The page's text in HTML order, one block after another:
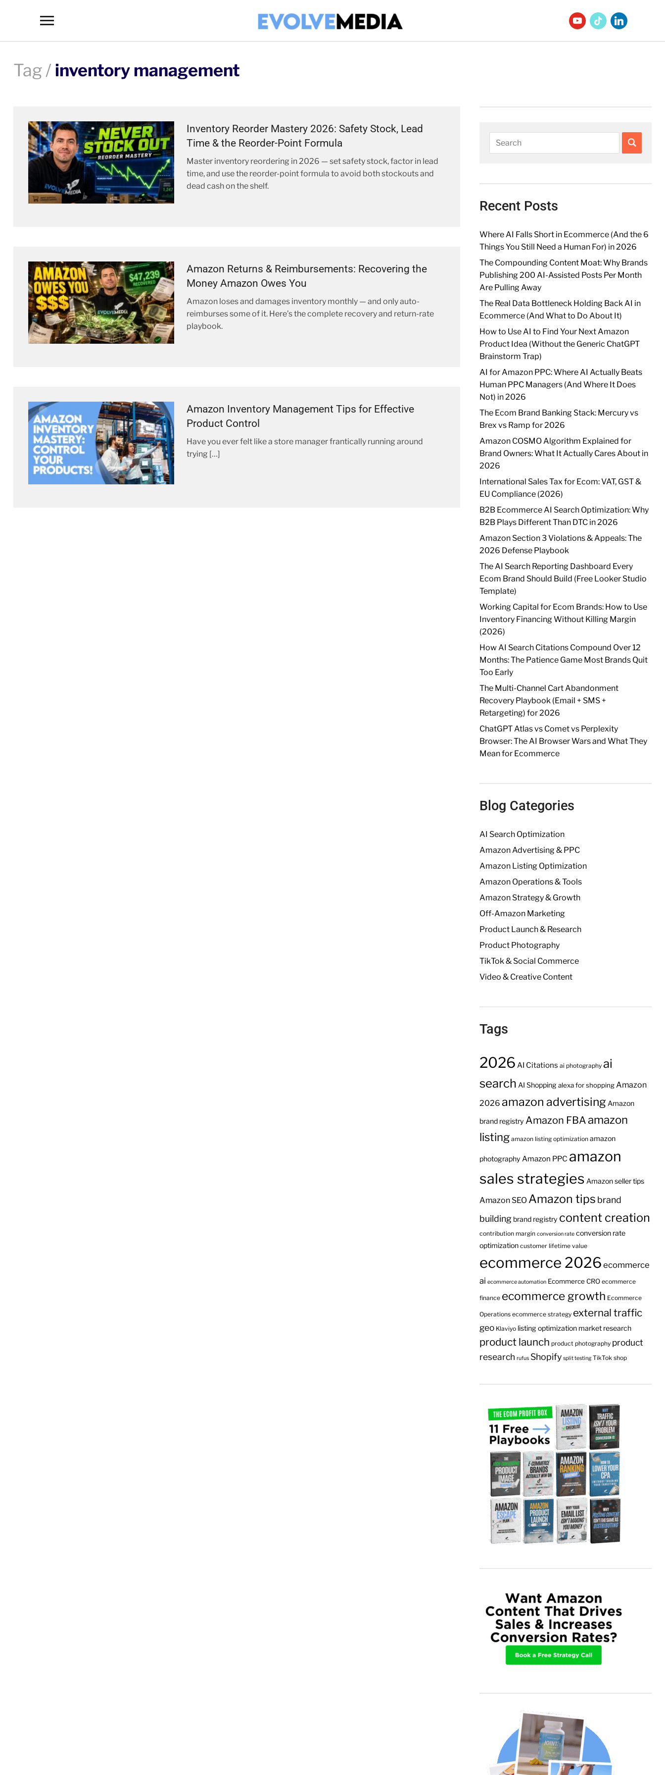
Toggle
Tag / inventory management
Inventory Reorder Mastery 2026: Safety Stock, Lead
Time & the Reorder-Point Formula
Master inventory reordering in 2026 — set safety stock, factor in lead
time, and use the reorder-point formula to avoid both stockouts and
dead cash on the shelf.
Amazon Returns & Reimbursements: Recovering the
Money Amazon Owes You
Amazon loses and damages inventory monthly — and only auto-
reimburses some of it. Here’s the complete recovery and return-rate
playbook.
Amazon Inventory Management Tips for Effective
Product Control
Have you ever felt like a store manager frantically running around
trying […]
Recent Posts
Where AI Falls Short in Ecommerce (And the 6
Things You Still Need a Human For) in 2026
The Compounding Content Moat: Why Brands
Publishing 200 AI-Assisted Posts Per Month
Are Pulling Away
The Real Data Bottleneck Holding Back AI in
Ecommerce (And What to Do About It)
How to Use AI to Find Your Next Amazon
Product Idea (Without the Generic ChatGPT
Brainstorm Trap)
AI for Amazon PPC: Where AI Actually Beats
Human PPC Managers (And Where It Does
Not) in 2026
The Ecom Brand Banking Stack: Mercury vs
Brex vs Ramp for 2026
Amazon COSMO Algorithm Explained for
Brand Owners: What It Actually Cares About in
2026
International Sales Tax for Ecom: VAT, GST &
EU Compliance (2026)
B2B Ecommerce AI Search Optimization: Why
B2B Plays Different Than DTC in 2026
Amazon Section 3 Violations & Appeals: The
2026 Defense Playbook
The AI Search Reporting Dashboard Every
Ecom Brand Should Build (Free Looker Studio
Template)
Working Capital for Ecom Brands: How to Use
Inventory Financing Without Killing Margin
(2026)
How AI Search Citations Compound Over 12
Months: The Patience Game Most Brands Quit
Too Early
The Multi-Channel Cart Abandonment
Recovery Playbook (Email + SMS +
Retargeting) for 2026
ChatGPT Atlas vs Comet vs Perplexity
Browser: The AI Browser Wars and What They
Mean for Ecommerce
Blog Categories
AI Search Optimization
Amazon Advertising & PPC
Amazon Listing Optimization
Amazon Operations & Tools
Amazon Strategy & Growth
Off-Amazon Marketing
Product Launch & Research
Product Photography
TikTok & Social Commerce
Video & Creative Content
Tags
2026 AI Citations ai photography ai
search AI Shopping alexa for shopping Amazon
2026 amazon advertising Amazon
brand registry Amazon FBAamazon
listing amazon listing optimization amazon
photography Amazon PPC amazon
sales strategies Amazon seller tips
Amazon SEO Amazon tips brand
building brand registry content creation
contribution margin conversion rate conversion rate
optimization customer lifetime value
ecommerce 2026 ecommerce
ai ecommerce automation Ecommerce CRO ecommerce
finance ecommerce growth Ecommerce
Operations ecommerce strategy external traffic
geo Klaviyo listing optimization market research
product launch product photography product
research rufus Shopify split testing TikTok shop